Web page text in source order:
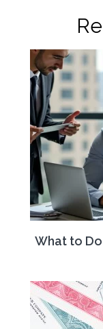
What to Do